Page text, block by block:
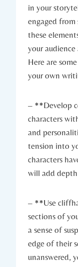
in your
engaged
these
your
Here are
your own
– **Develop
characters
and
tension into
characters
will add
– **Use
sections of
a sense of
edge of their
unanswered,